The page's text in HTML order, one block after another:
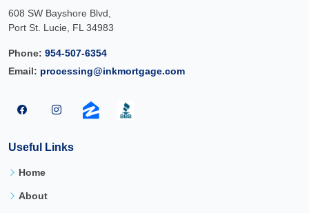
608 SW Bayshore Blvd,
Port St. Lucie, FL 34983
Phone: 954-507-6354
Email: processing@inkmortgage.com
Useful Links
Home
About